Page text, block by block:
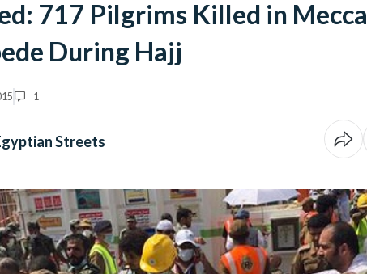
717 Pilgrims Killed in Mecca
During Hajj
1
Streets